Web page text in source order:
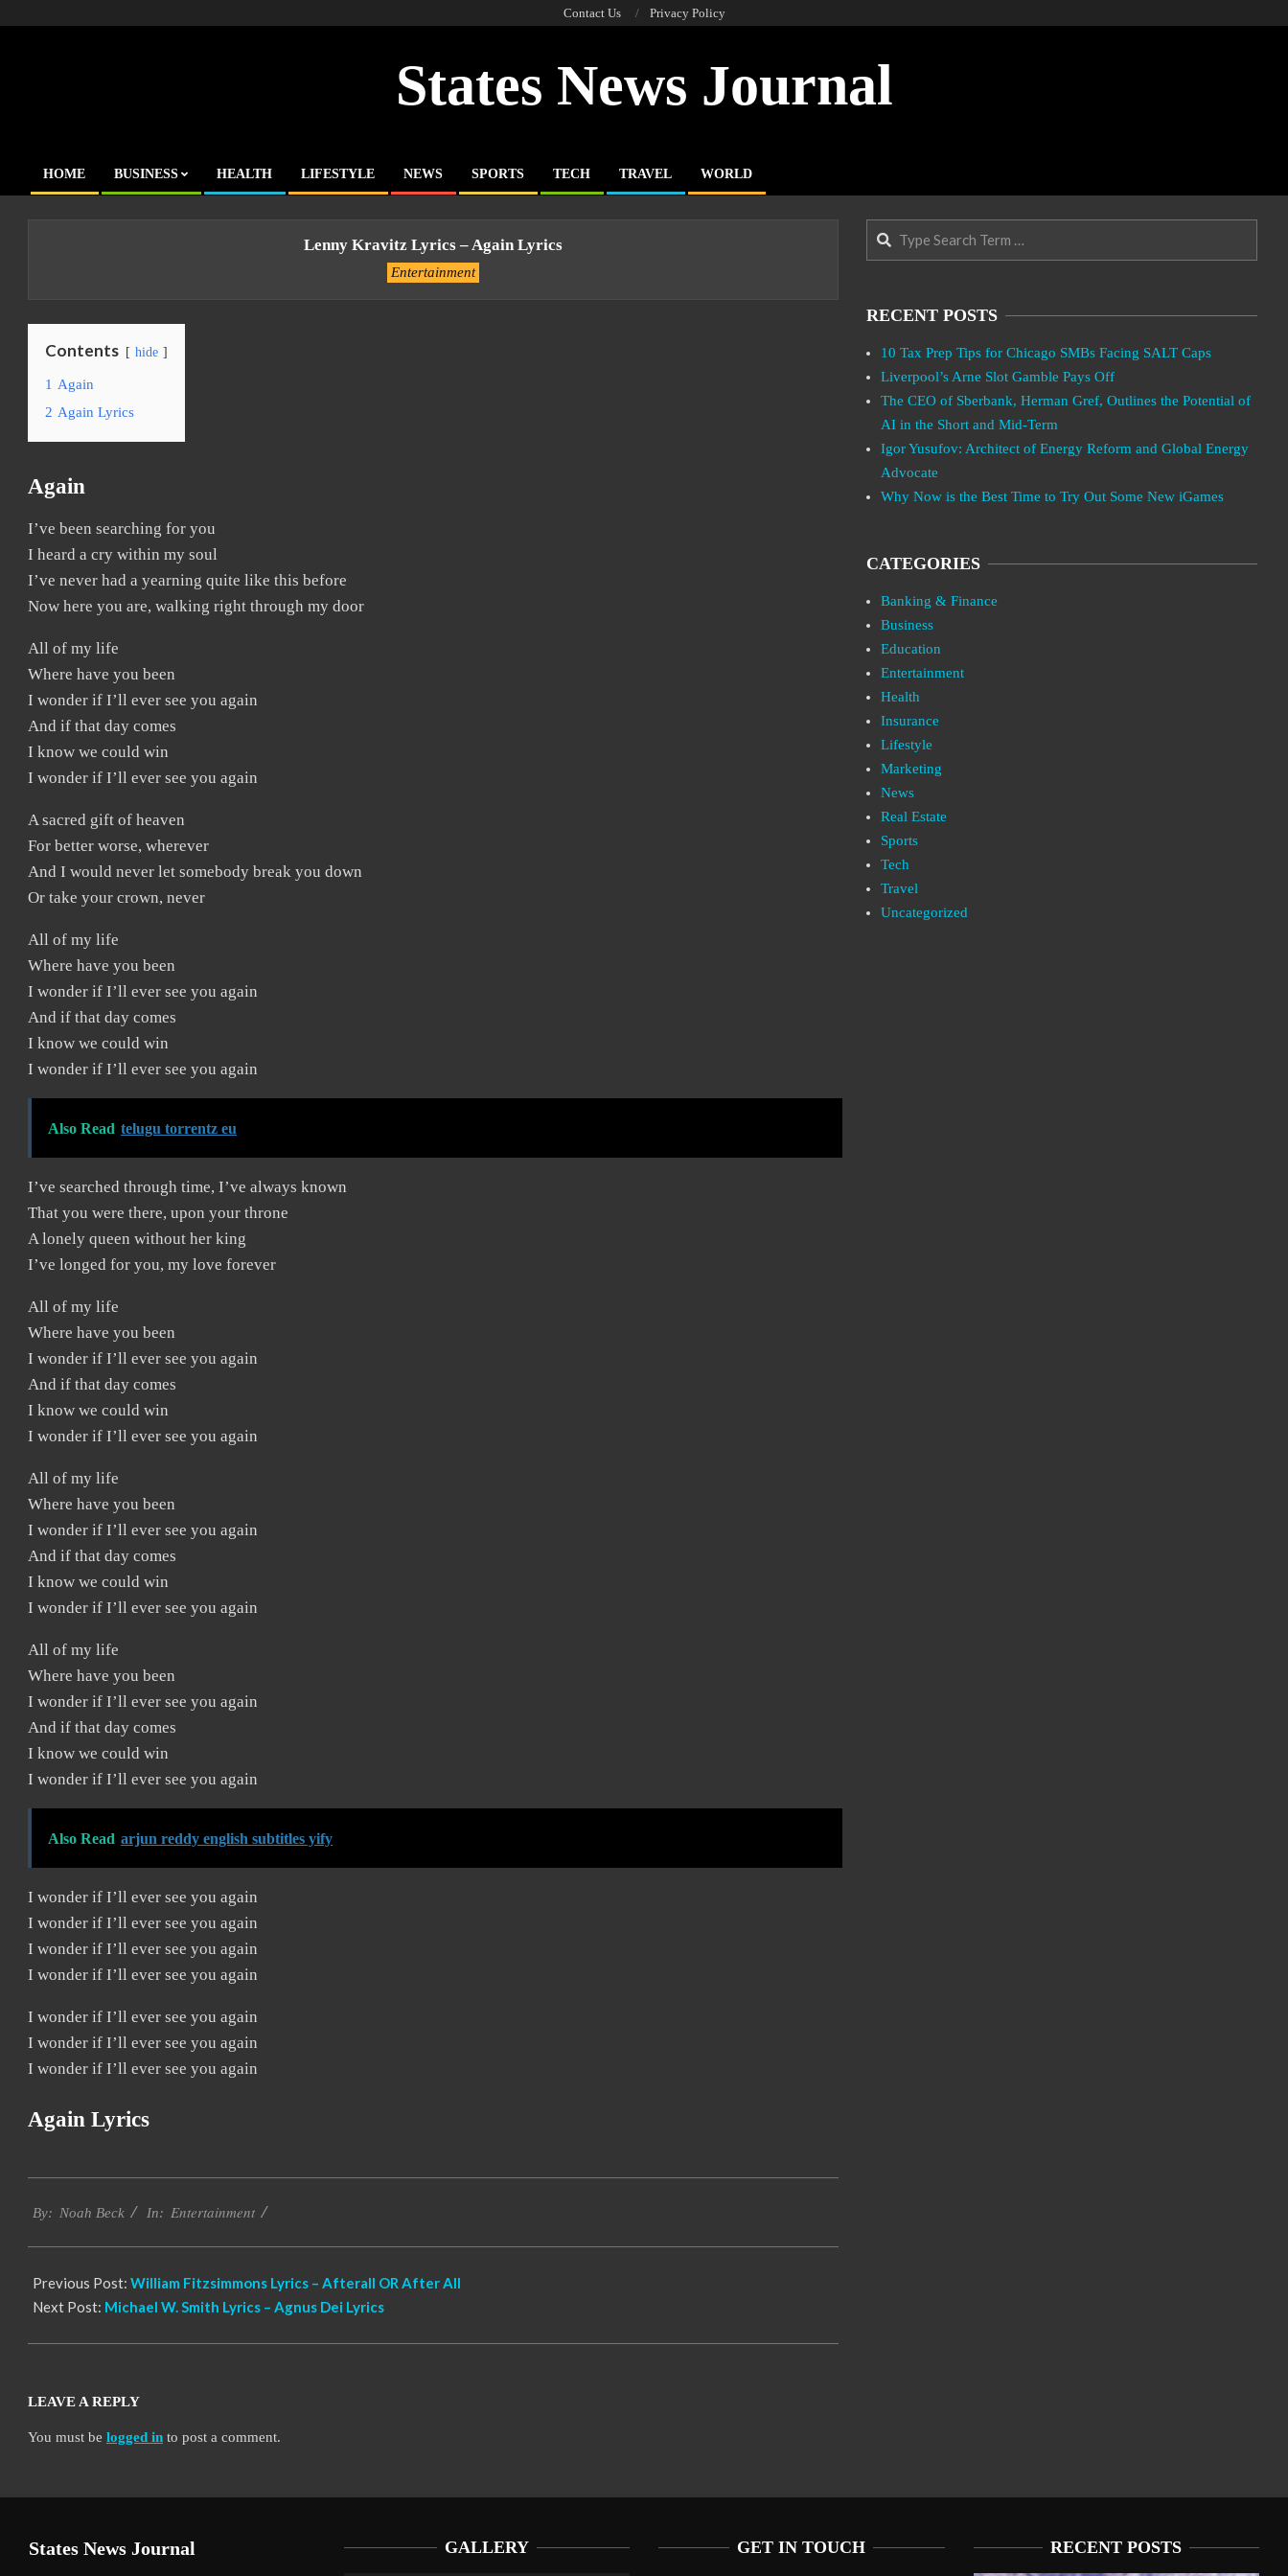
Contact Us Privacy Policy
States News Journal
Primary
HOME BUSINESS HEALTH LIFESTYLE NEWS SPORTS TECH TRAVEL WORLD
Lenny Kravitz Lyrics – Again Lyrics
Entertainment
Contents hide
1 Again
2 Again Lyrics
Again
I’ve been searching for you
I heard a cry within my soul
I’ve never had a yearning quite like this before
Now here you are, walking right through my door
All of my life
Where have you been
I wonder if I’ll ever see you again
And if that day comes
I know we could win
I wonder if I’ll ever see you again
A sacred gift of heaven
For better worse, wherever
And I would never let somebody break you down
Or take your crown, never
All of my life
Where have you been
I wonder if I’ll ever see you again
And if that day comes
I know we could win
I wonder if I’ll ever see you again
Also Read telugu torrentz eu
I’ve searched through time, I’ve always known
That you were there, upon your throne
A lonely queen without her king
I’ve longed for you, my love forever
All of my life
Where have you been
I wonder if I’ll ever see you again
And if that day comes
I know we could win
I wonder if I’ll ever see you again
All of my life
Where have you been
I wonder if I’ll ever see you again
And if that day comes
I know we could win
I wonder if I’ll ever see you again
All of my life
Where have you been
I wonder if I’ll ever see you again
And if that day comes
I know we could win
I wonder if I’ll ever see you again
Also Read arjun reddy english subtitles yify
I wonder if I’ll ever see you again
I wonder if I’ll ever see you again
I wonder if I’ll ever see you again
I wonder if I’ll ever see you again
I wonder if I’ll ever see you again
I wonder if I’ll ever see you again
I wonder if I’ll ever see you again
Again Lyrics
11-
By: Noah Beck In: Entertainment
Previous Post: William Fitzsimmons Lyrics – Afterall OR After All
Next Post: Michael W. Smith Lyrics – Agnus Dei Lyrics
LEAVE A REPLY
You must be logged in to post a comment.
Search
RECENT POSTS
10 Tax Prep Tips for Chicago SMBs Facing SALT Caps
Liverpool’s Arne Slot Gamble Pays Off
The CEO of Sberbank, Herman Gref, Outlines the Potential of
AI in the Short and Mid-Term
Igor Yusufov: Architect of Energy Reform and Global Energy
Advocate
Why Now is the Best Time to Try Out Some New iGames
CATEGORIES
Banking & Finance
Business
Education
Entertainment
Health
Insurance
Lifestyle
Marketing
News
Real Estate
Sports
Tech
Travel
Uncategorized
States News Journal GALLERY GET IN TOUCH RECENT POSTS